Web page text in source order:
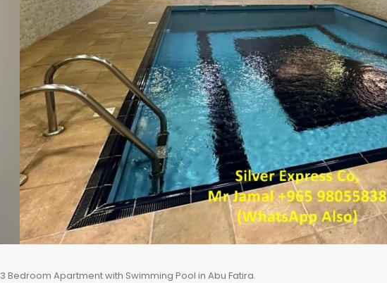
3 Bedroom Apartment with Swimming Pool in Abu Fatira.